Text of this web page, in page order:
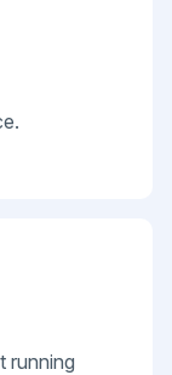
running